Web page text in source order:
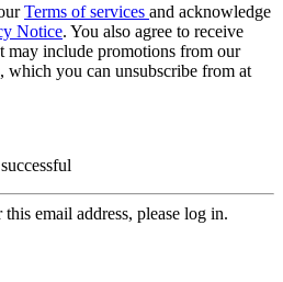
Terms of services and acknowledge
Notice. You also agree to receive
may include promotions from our
which you can unsubscribe from at
email address, please log in.